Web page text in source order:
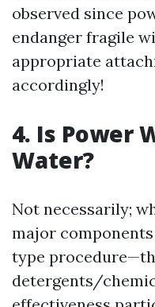
observed since
endanger fragile
appropriate
accordingly!
4. Is Power
Water?
Not necessarily;
major
type
detergents/